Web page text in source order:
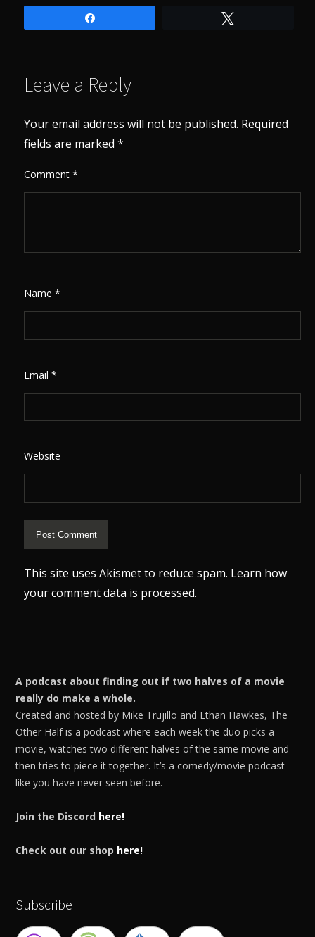
Leave a Reply
Your email address will not be published. Required
fields are marked*
Comment*
Name*
Email*
Website
This site uses Akismet to reduce spam. Learn how
your comment data is processed.
A podcast about finding out if two halves of a movie
really do make a whole.
Created and hosted by Mike Trujillo and Ethan Hawkes, The
Other Half is a podcast where each week the duo picks a
movie, watches two different halves of the same movie and
then tries to piece it together. It’s a comedy/movie podcast
like you have never seen before.
Join the Discord here!
Check out our shop here!
Subscribe